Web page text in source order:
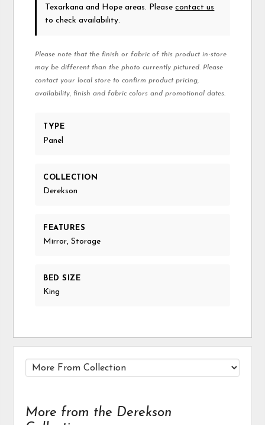
Texarkana and Hope areas. Pleasecontact us
to check availability.
Please note that the finish or fabric of this product in-store
may be different than the photo currently pictured. Please
contact your local store to confirm product pricing,
availability, finish and fabric colors and promotional dates.
TYPE
Panel
COLLECTION
Derekson
FEATURES
Mirror, Storage
BED SIZE
King
More from the Derekson